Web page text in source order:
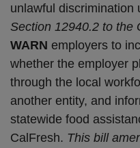
unlawful discrimination
Section 12940.2 to the
WARN employers to
whether the employer
through the local
another entity, and
statewide food
CalFresh. This bill